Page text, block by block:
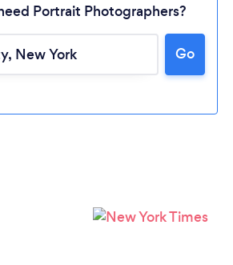
Portrait Photographers?
Go